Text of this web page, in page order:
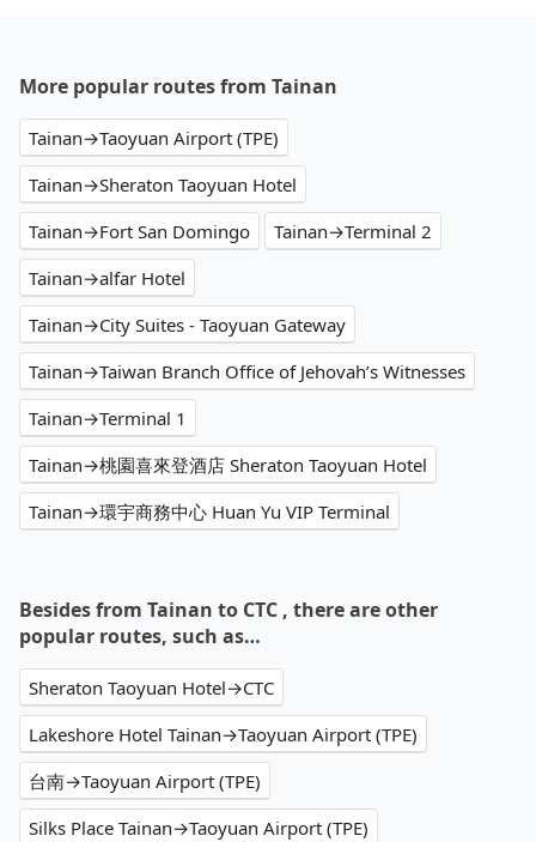
More popular routes from Tainan
Tainan→Taoyuan Airport (TPE)
Tainan→Sheraton Taoyuan Hotel
Tainan→Fort San Domingo
Tainan→Terminal 2
Tainan→alfar Hotel
Tainan→City Suites - Taoyuan Gateway
Tainan→Taiwan Branch Office of Jehovah’s Witnesses
Tainan→Terminal 1
Tainan→桃園喜來登酒店 Sheraton Taoyuan Hotel
Tainan→環宇商務中心 Huan Yu VIP Terminal
Besides from Tainan to CTC , there are other
popular routes, such as…
Sheraton Taoyuan Hotel→CTC
Lakeshore Hotel Tainan→Taoyuan Airport (TPE)
台南→Taoyuan Airport (TPE)
Silks Place Tainan→Taoyuan Airport (TPE)